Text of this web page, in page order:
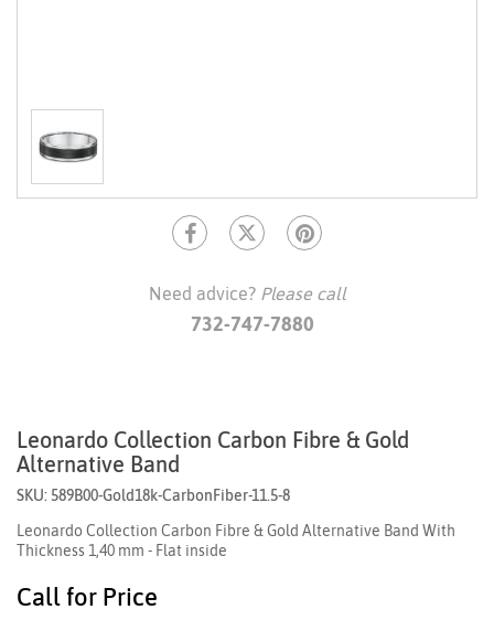
Need advice? Please call
732-747-7880
Leonardo Collection Carbon Fibre & Gold
Alternative Band
SKU: 589B00-Gold18k-CarbonFiber-11.5-8
Leonardo Collection Carbon Fibre & Gold Alternative Band With
Thickness 1,40 mm - Flat inside
Call for Price